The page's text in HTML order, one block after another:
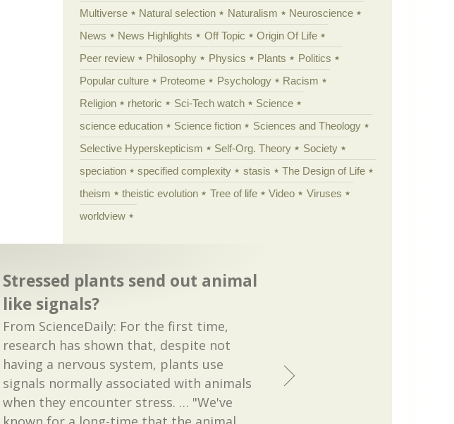
Multiverse
Natural selection Naturalism
Neuroscience
News
News Highlights Off Topic
Origin Of Life
Peer review
Philosophy Physics Plants
Politics
Popular culture
Proteome Psychology
Racism
Religion
rhetoric Sci-Tech watch
Science
science education
Science fiction
Sciences and Theology
Selective Hyperskepticism
Self-Org. Theory
Society
speciation
specified complexity stasis
The Design of Life
theism
theistic evolution Tree of life Video
Viruses
worldview
Stressed plants send out animal
like signals?
From ScienceDaily: For the first time,
research has shown that, despite not
having a nervous system, plants use
signals normally associated with animals
when they encounter stress. … "We've